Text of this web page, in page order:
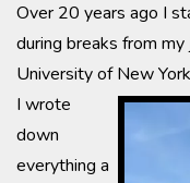
Over 20 years ago I
during breaks from
University of New
I wrote
down
everything a